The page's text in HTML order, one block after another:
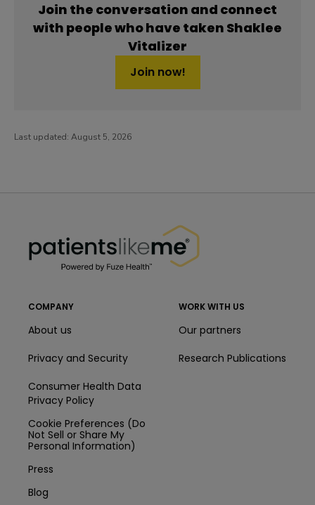
Join the conversation and connect
with people who have taken Shaklee
Vitalizer
Join now!
Last updated: August 5, 2026
COMPANY
About us
Privacy and Security
Consumer Health Data
Privacy Policy
Cookie Preferences (Do
Not Sell or Share My
Personal Information)
Press
Blog
WORK WITH US
Our partners
Research Publications